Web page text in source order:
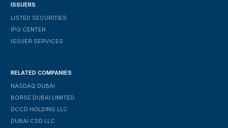
ISSUERS
LISTED SECURITIES
IPO CENTER
ISSUER SERVICES
RELATED COMPANIES
NASDAQ DUBAI
BORSE DUBAI LIMITED
DCCD HOLDING LLC
DUBAI CSD LLC